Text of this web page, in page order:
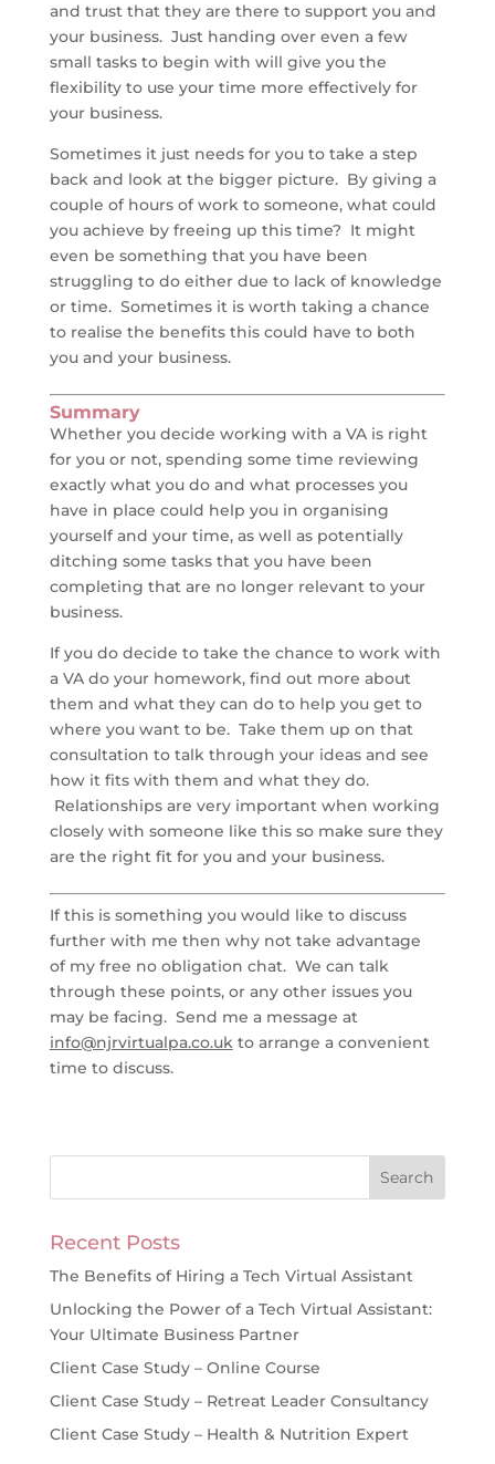
and trust that they are there to support you and
your business. Just handing over even a few
small tasks to begin with will give you the
flexibility to use your time more effectively for
your business.
Sometimes it just needs for you to take a step
back and look at the bigger picture. By giving a
couple of hours of work to someone, what could
you achieve by freeing up this time? It might
even be something that you have been
struggling to do either due to lack of knowledge
or time. Sometimes it is worth taking a chance
to realise the benefits this could have to both
you and your business.
Summary
Whether you decide working with a VA is right
for you or not, spending some time reviewing
exactly what you do and what processes you
have in place could help you in organising
yourself and your time, as well as potentially
ditching some tasks that you have been
completing that are no longer relevant to your
business.
If you do decide to take the chance to work with
a VA do your homework, find out more about
them and what they can do to help you get to
where you want to be. Take them up on that
consultation to talk through your ideas and see
how it fits with them and what they do.
Relationships are very important when working
closely with someone like this so make sure they
are the right fit for you and your business.
If this is something you would like to discuss
further with me then why not take advantage
of my free no obligation chat. We can talk
through these points, or any other issues you
may be facing. Send me a message at
info@njrvirtualpa.co.ukto arrange a convenient
time to discuss.
Recent Posts
The Benefits of Hiring a Tech Virtual Assistant
Unlocking the Power of a Tech Virtual Assistant:
Your Ultimate Business Partner
Client Case Study – Online Course
Client Case Study – Retreat Leader Consultancy
Client Case Study – Health & Nutrition Expert